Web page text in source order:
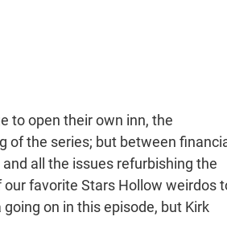
to open their own inn, the
of the series; but between
all the issues refurbishing the
favorite Stars Hollow weirdos
on in this episode, but Kirk